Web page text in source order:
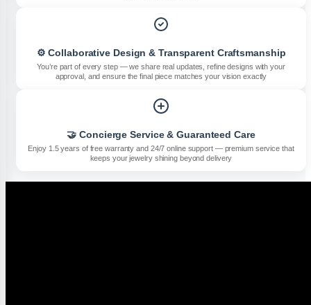
⚙️ Collaborative Design & Transparent Craftsmanship
You’re part of every step — we share real updates, refine designs with your
approval, and ensure the final piece matches your vision exactly
🤝 Concierge Service & Guaranteed Care
Enjoy 1.5 years of free warranty and 24/7 online support — premium service that
keeps your jewelry shining beyond delivery